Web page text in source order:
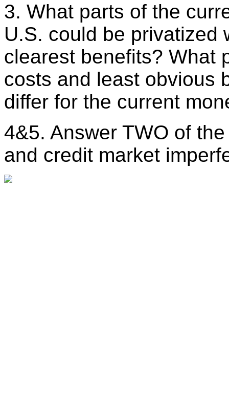
3. What parts of the
U.S. could be privatized
clearest benefits? What
costs and least obvious
differ for the current
4&5. Answer TWO of
and credit market